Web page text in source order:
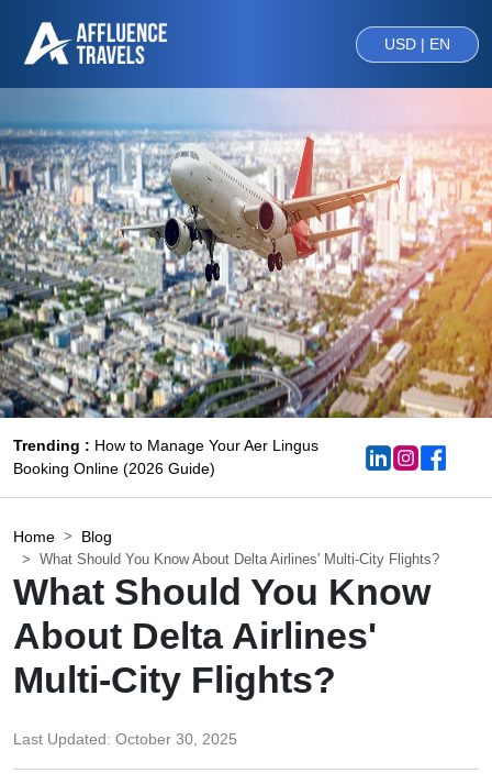
USD | EN
Trending : How to Manage Your Aer Lingus
Booking Online (2026 Guide)
Home Blog
What Should You Know About Delta Airlines' Multi-City Flights?
What Should You Know
About Delta Airlines'
Multi-City Flights?
Last Updated: October 30, 2025